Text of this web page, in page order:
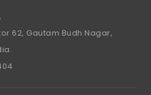
62, Gautam Budh Nagar,